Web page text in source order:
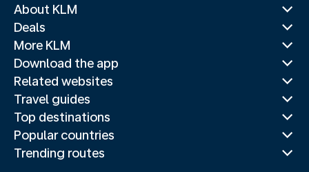
About KLM
Deals
More KLM
Download the app
Related websites
Travel guides
Top destinations
Popular countries
Trending routes